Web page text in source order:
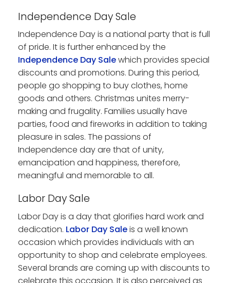
Independence Day Sale
Independence Day is a national party that is full
of pride. It is further enhanced by the
Independence Day Salewhich provides special
discounts and promotions. During this period,
people go shopping to buy clothes, home
goods and others. Christmas unites merry-
making and frugality. Families usually have
parties, food and fireworks in addition to taking
pleasure in sales. The passions of
Independence day are that of unity,
emancipation and happiness, therefore,
meaningful and memorable to all.
Labor Day Sale
Labor Day is a day that glorifies hard work and
dedication. Labor Day Saleis a well known
occasion which provides individuals with an
opportunity to shop and celebrate employees.
Several brands are coming up with discounts to
celebrate this occasion. It is also perceived as